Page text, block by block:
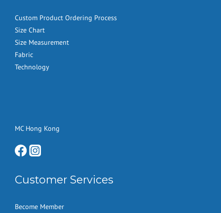
Custom Product Ordering Process
Size Chart
Size Measurement
Fabric
Technology
MC Hong Kong
Customer Services
Become Member